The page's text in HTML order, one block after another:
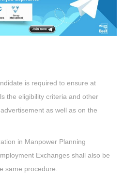
is required to ensure at
the eligibility criteria and other
as well as on the
in Manpower Planning
Exchanges shall also be
same procedure.